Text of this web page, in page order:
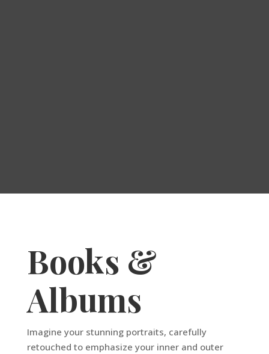
Books &
Albums
Imagine your stunning portraits, carefully
retouched to emphasize your inner and outer